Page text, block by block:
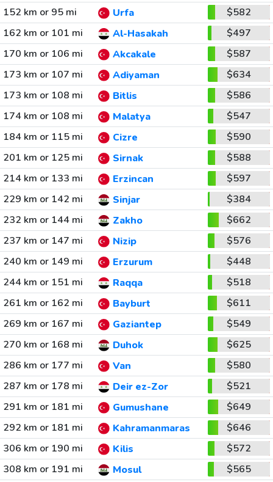
152 km or 95 mi
Urfa
$582
162 km or 101 mi
Al-Hasakah
$497
170 km or 106 mi
Akcakale
$587
173 km or 107 mi
Adiyaman
$634
173 km or 108 mi
Bitlis
$586
174 km or 108 mi
Malatya
$547
184 km or 115 mi
Cizre
$590
201 km or 125 mi
Sirnak
$588
214 km or 133 mi
Erzincan
$597
229 km or 142 mi
Sinjar
$384
232 km or 144 mi
Zakho
$662
237 km or 147 mi
Nizip
$576
240 km or 149 mi
Erzurum
$448
244 km or 151 mi
Raqqa
$518
261 km or 162 mi
Bayburt
$611
269 km or 167 mi
Gaziantep
$549
270 km or 168 mi
Duhok
$625
286 km or 177 mi
Van
$580
287 km or 178 mi
Deir ez-Zor
$521
291 km or 181 mi
Gumushane
$649
292 km or 181 mi
Kahramanmaras
$646
306 km or 190 mi
Kilis
$572
308 km or 191 mi
Mosul
$565